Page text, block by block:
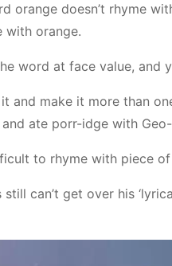
orange doesn’t rhyme
with orange.
word at face value, and
and make it more than
ate porr-idge with Geo-
to rhyme with piece
can’t get over his